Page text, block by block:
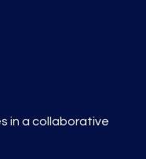
in a collaborative